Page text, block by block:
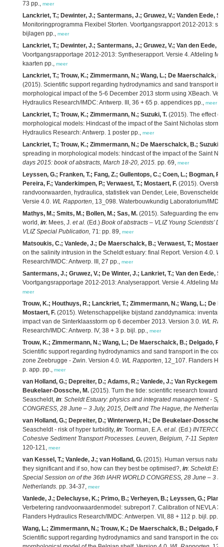
73 pp., meer
Lanckriet, T.; Dewinter, J.; Santermans, J.; Gruwez, V.; Vanden Eede,
Monitoringprogramma Flexibel Storten. Voortgangsrapport 2012-2013:
bijlagen pp., meer
Lanckriet, T.; Dewinter, J.; Santermans, J.; Gruwez, V.; Van den Eede,
Voortgangsrapportage 2012-2013: Syntheserapport. Versie 4. Afdeling
kaarten pp., meer
Lanckriet, T.; Trouw, K.; Zimmermann, N.; Wang, L.; De Maerschalck,
(2015). Scientific support regarding hydrodynamics and sand transport in
morphological impact of the 5-6 December 2013 storm using XBeach.
Hydraulics Research/IMDC: Antwerp. III, 36 + 65 p. appendices pp., meer
Lanckriet, T.; Trouw, K.; Zimmermann, N.; Suzuki, T. (2015). The effect
morphological models: Hindcast of the impact of the Saint Nicholas storm
Hydraulics Research: Antwerp. 1 poster pp., meer
Lanckriet, T.; Trouw, K.; Zimmermann, N.; De Maerschalck, B.; Suzuki,
spreading in morphological models: hindcast of the impact of the Saint
days 2015: book of abstracts, March 18-20, 2015. pp. 69, meer
Leyssen, G.; Franken, T.; Fang, Z.; Gullentops, C.; Coen, L.; Bogman,
Pereira, F.; Vanderkimpen, P.; Verwaest, T.; Mostaert, F. (2015).
randvoorwaarden, hydraulica, statistiek van Dender, Leie,
Versie 4.0. WL Rapporten, 13_098. Waterbouwkundig Laboratorium/
Mathys, M.; Smits, M.; Bollen, M.; Sas, M. (2015). Safeguarding the
world, in: Mees, J. et al. (Ed.) Book of abstracts – VLIZ Young Scientists’
VLIZ Special Publication, 71: pp. 89, meer
Matsoukis, C.; Vanlede, J.; De Maerschalck, B.; Verwaest, T.; Mostaert,
on the salinity intrusion in the Scheldt estuary: final Report. Version 4.0.
Research/IMDC: Antwerp. III, 27 pp., meer
Santermans, J.; Gruwez, V.; De Winter, J.; Lankriet, T.; Van den Eede,
Voortgangsrapportage 2012-2013: Analyserapport. Versie 4. Afdeling
meer
Trouw, K.; Houthuys, R.; Lanckriet, T.; Zimmermann, N.; Wang, L.; De
Mostaert, F. (2015). Wetenschappelijke bijstand zanddynamica:
impact van de Sinterklaasstorm op 6 december 2013. Version 3.0. WL
Research/IMDC: Antwerp. IV, 38 + 3 p. bijl. pp., meer
Trouw, K.; Zimmermann, N.; Wang, L.; De Maerschalck, B.; Delgado,
Scientific support regarding hydrodynamics and sand transport in the
zone Zeebrugge - Zwin. Version 4.0. WL Rapporten, 12_107. Flanders
p. app. pp., meer
van Holland, G.; Depreiter, D.; Adams, R.; Vanlede, J.; Van Ryckegem,
Beukelaer-Dossche, M. (2015). Turn the tide: scientific research towards
Seascheldt, in: Scheldt Estuary: physics and integrated management -
CONGRESS, 28 June – 3 July, 2015, Delft and The Hague, the
van Holland, G.; Depreiter, D.; Winterwerp, H.; De Beukelaer-Dossche,
Seascheldt - risk of hyper turbidity, in: Toorman, E.A. et al. (Ed.)
Cohesive Sediment Transport Processes. Leuven, Belgium, 7-11
120-121, meer
van Kessel, T.; Vanlede, J.; van Holland, G. (2015). Human versus
they significant and if so, how can they best be optimised?, in: Scheldt
Special Session on of the 36th IAHR WORLD CONGRESS, 28 June – 3
Netherlands. pp. 34-37, meer
Vanlede, J.; Delecluyse, K.; Primo, B.; Verheyen, B.; Leyssen, G.;
Verbetering randvoorwaardenmodel: subreport 7. Calibration of NEVLA
Flanders Hydraulics Research/IMDC: Antwerpen. VII, 88 + 112 p. bijl. pp.,
Wang, L.; Zimmermann, N.; Trouw, K.; De Maerschalck, B.; Delgado,
Scientific support regarding hydrodynamics and sand transport in the